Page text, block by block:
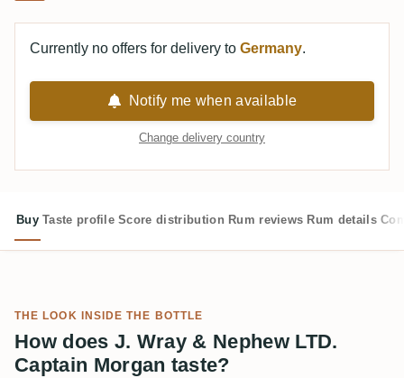
Currently no offers for delivery to Germany.
Notify me when available
Change delivery country
Buy Taste profile Score distribution Rum reviews Rum details
THE LOOK INSIDE THE BOTTLE
How does J. Wray & Nephew LTD.
Captain Morgan taste?